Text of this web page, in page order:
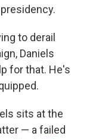
to derail
Daniels
for that. He's
sits at the
— a failed